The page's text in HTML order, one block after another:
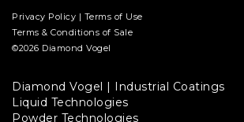
Privacy Policy | Terms of Use
Terms & Conditions of Sale
©2026 Diamond Vogel
Footer
Diamond Vogel | Industrial Coatings
Liquid Technologies
Powder Technologies